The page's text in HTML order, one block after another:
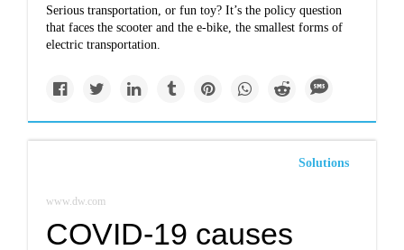
Serious transportation, or fun toy? It’s the policy question
that faces the scooter and the e-bike, the smallest forms of
electric transportation.
Solutions
www.dw.com
COVID-19 causes